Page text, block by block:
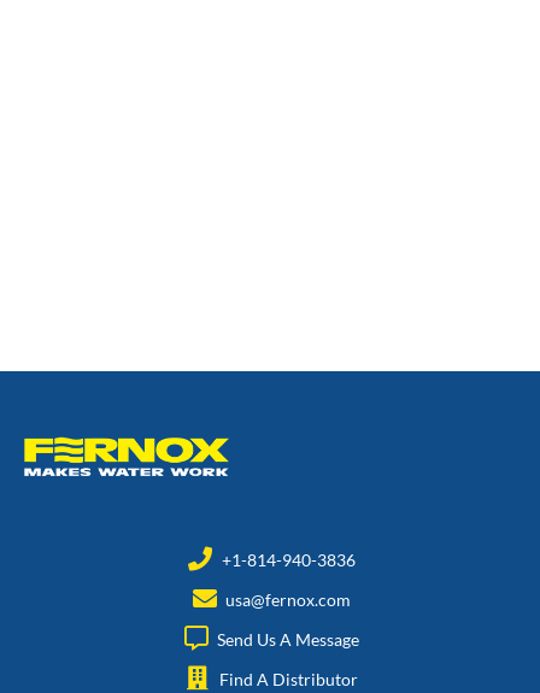
+1-814-940-3836
usa@fernox.com
Send Us A Message
Find A Distributor